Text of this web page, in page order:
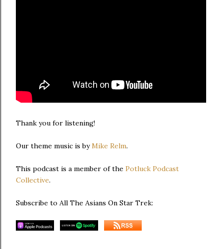
Thank you for listening!
Our theme music is byMike Relm.
This podcast is a member of the Potluck Podcast
Collective.
Subscribe to All The Asians On Star Trek: